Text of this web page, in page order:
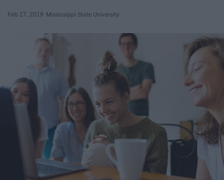
Feb 27, 2019 Mississippi State University